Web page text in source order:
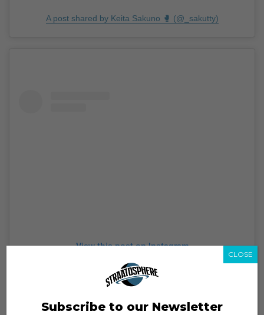
A post shared by Keita Sakuno 🥊 (@_sakutty)
View this post on Instagram
Subscribe to our Newsletter
CLOSE